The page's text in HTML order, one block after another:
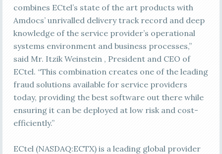
combines ECtel’s state of the art products with
Amdocs’ unrivalled delivery track record and deep
knowledge of the service provider’s operational
systems environment and business processes,”
said Mr. Itzik Weinstein , President and CEO of
ECtel. “This combination creates one of the leading
fraud solutions available for service providers
today, providing the best software out there while
ensuring it can be deployed at low risk and cost-
efficiently.”
ECtel (NASDAQ:ECTX) is a leading global provider